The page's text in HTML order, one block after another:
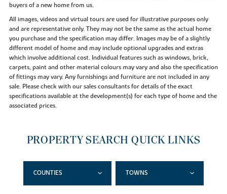
buyers of a new home from us.
All images, videos and virtual tours are used for illustrative purposes only
and are representative only. They may not be the same as the actual home
you purchase and the specification may differ. Images may be of a slightly
different model of home and may include optional upgrades and extras
which involve additional cost. Individual features such as windows, brick,
carpets, paint and other material colours may vary and also the specification
of fittings may vary. Any furnishings and furniture are not included in any
sale. Please check with our sales consultants for details of the exact
specifications available at the development(s) for each type of home and the
associated prices.
PROPERTY SEARCH QUICK LINKS
COUNTIES TOWNS